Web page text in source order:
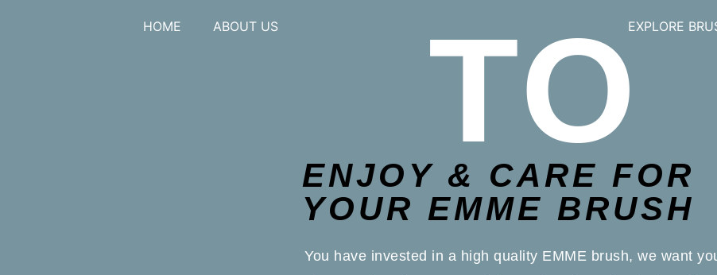
HOME ABOUT US EXPLORE
TO
ENJOY & CARE FOR
YOUR EMME BRUSH
You have invested in a high quality EMME brush, we want